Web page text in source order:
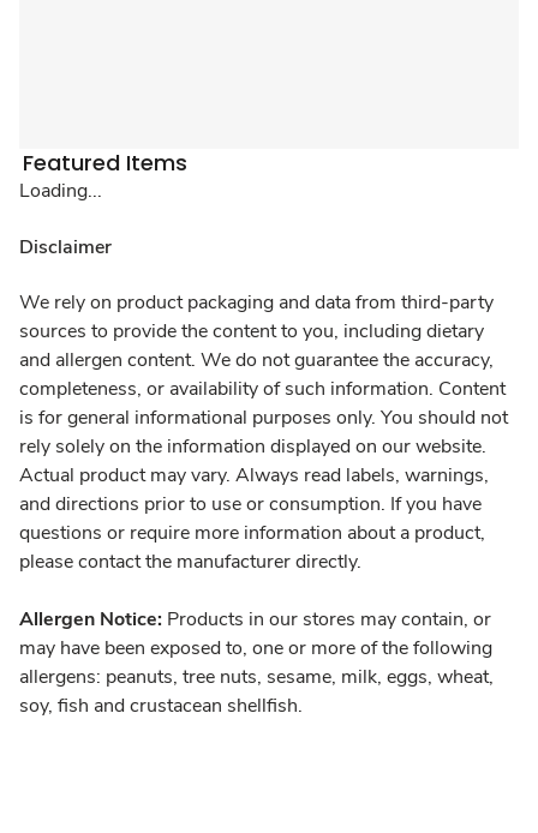
Featured Items
Loading...
Disclaimer
We rely on product packaging and data from third-party
sources to provide the content to you, including dietary
and allergen content. We do not guarantee the accuracy,
completeness, or availability of such information. Content
is for general informational purposes only. You should not
rely solely on the information displayed on our website.
Actual product may vary. Always read labels, warnings,
and directions prior to use or consumption. If you have
questions or require more information about a product,
please contact the manufacturer directly.
Allergen Notice: Products in our stores may contain, or
may have been exposed to, one or more of the following
allergens: peanuts, tree nuts, sesame, milk, eggs, wheat,
soy, fish and crustacean shellfish.